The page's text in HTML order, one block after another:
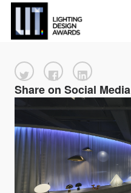
Share on Social Media